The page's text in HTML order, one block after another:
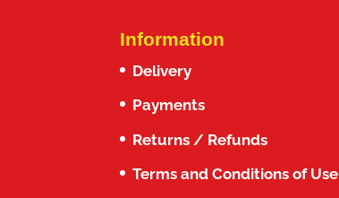
Information
Delivery
Payments
Returns / Refunds
Terms and Conditions of Use